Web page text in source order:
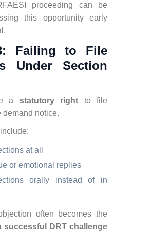
proceeding can be
this opportunity early
Failing to File
Under Section
a statutory right to file
demand notice.
at all
or emotional replies
orally instead of in
often becomes the
successful DRT challenge